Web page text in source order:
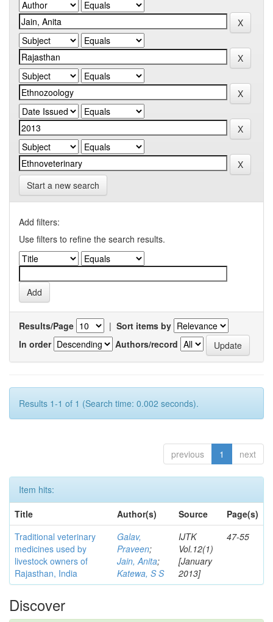
Start a new search
Add filters:
Use filters to refine the search results.
Results/Page | Sort items by
In order
Authors/record
Results 1-1 of 1 (Search time: 0.002 seconds).
previous 1 next
Item hits:
Title
Author(s) Source
Page(s)
Traditional veterinary
medicines used by
livestock owners of
Rajasthan, India
Galav,
Praveen;
Jain, Anita;
Katewa, S S
IJTK
Vol.12(1)
[January
2013]
47-55
Discover